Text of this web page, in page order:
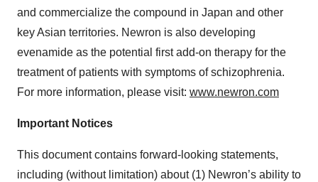
and commercialize the compound in Japan and other
key Asian territories. Newron is also developing
evenamide as the potential first add-on therapy for the
treatment of patients with symptoms of schizophrenia.
For more information, please visit: www.newron.com
Important Notices
This document contains forward-looking statements,
including (without limitation) about (1) Newron’s ability to